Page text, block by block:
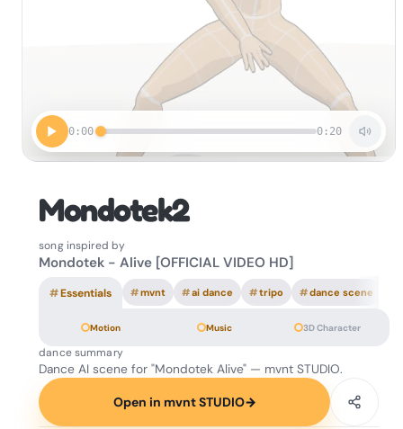
0:00 0:20
Mondotek2
song inspired by
Mondotek - Alive [OFFICIAL VIDEO HD]
#Essentials #mvnt #ai dance #tripo #dance scene
Motion Music 3D Character
dance summary
Dance AI scene for "Mondotek Alive" — mvnt STUDIO.
Open in mvnt STUDIO→